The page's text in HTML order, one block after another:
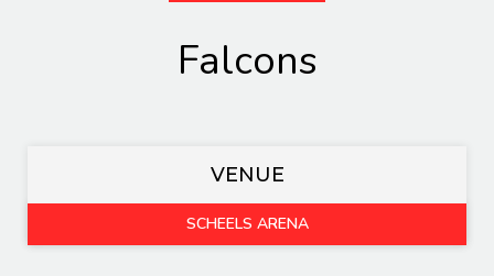
Falcons
VENUE
SCHEELS ARENA